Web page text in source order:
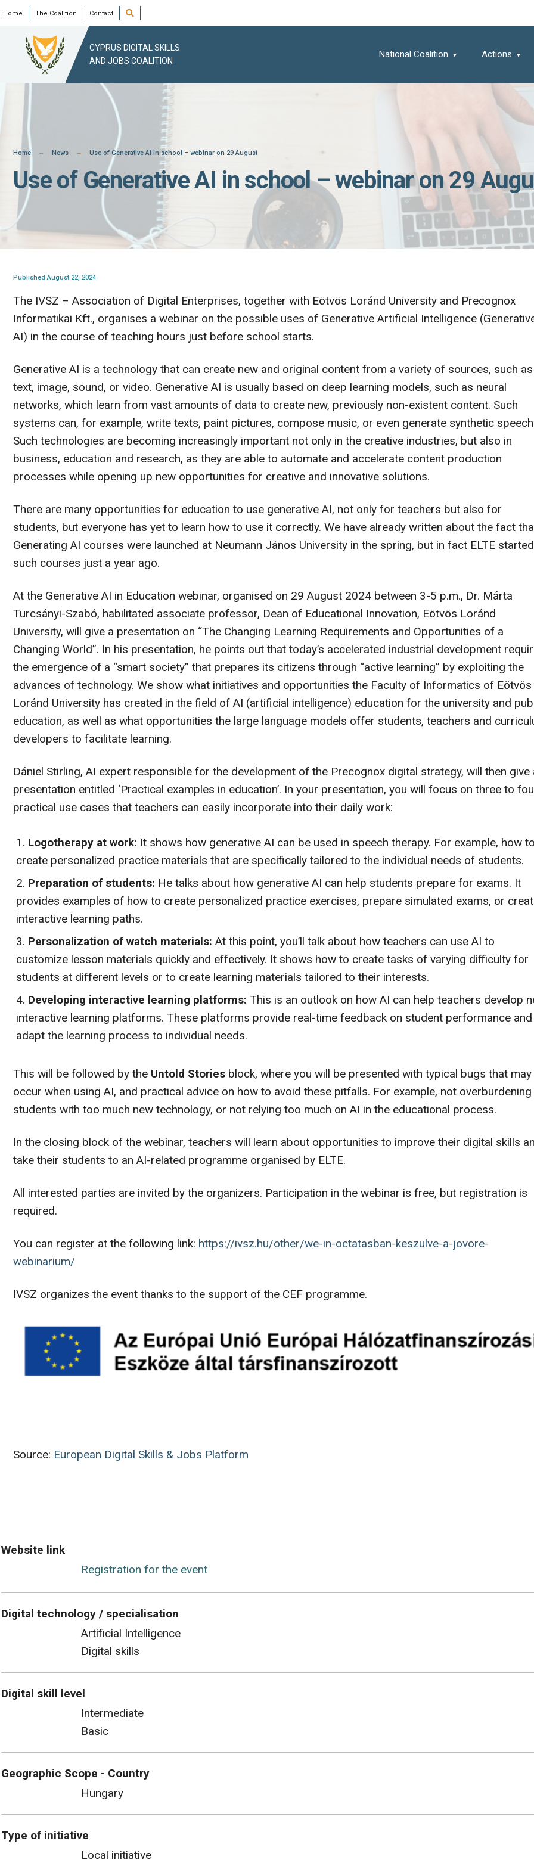
Skip
content
Home The Coalition Contact
Search
Window
CYPRUS DIGITAL SKILLS
AND JOBS COALITION
National Coalition Actions
Home News Use of Generative AI in school – webinar on 29 August
Use of Generative AI in school – webinar on 29
Published August 22, 2024
The IVSZ – Association of Digital Enterprises, together with Eötvös Loránd University and Precognox
Informatikai Kft., organises a webinar on the possible uses of Generative Artificial Intelligence
AI) in the course of teaching hours just before school starts.
Generative AI is a technology that can create new and original content from a variety of sources, such as
text, image, sound, or video. Generative AI is usually based on deep learning models, such as neural
networks, which learn from vast amounts of data to create new, previously non-existent content. Such
systems can, for example, write texts, paint pictures, compose music, or even generate synthetic
Such technologies are becoming increasingly important not only in the creative industries, but also in
business, education and research, as they are able to automate and accelerate content production
processes while opening up new opportunities for creative and innovative solutions.
There are many opportunities for education to use generative AI, not only for teachers but also for
students, but everyone has yet to learn how to use it correctly. We have already written about the fact
Generating AI courses were launched at Neumann János University in the spring, but in fact ELTE started
such courses just a year ago.
At the Generative AI in Education webinar, organised on 29 August 2024 between 3-5 p.m., Dr. Márta
Turcsányi-Szabó, habilitated associate professor, Dean of Educational Innovation, Eötvös Loránd
University, will give a presentation on “The Changing Learning Requirements and Opportunities of a
Changing World”. In his presentation, he points out that today’s accelerated industrial development
the emergence of a “smart society” that prepares its citizens through “active learning” by exploiting the
advances of technology. We show what initiatives and opportunities the Faculty of Informatics of Eötvös
Loránd University has created in the field of AI (artificial intelligence) education for the university and
education, as well as what opportunities the large language models offer students, teachers and
developers to facilitate learning.
Dániel Stirling, AI expert responsible for the development of the Precognox digital strategy, will then give
presentation entitled ‘Practical examples in education’. In your presentation, you will focus on three to
practical use cases that teachers can easily incorporate into their daily work:
Logotherapy at work: It shows how generative AI can be used in speech therapy. For example, how
create personalized practice materials that are specifically tailored to the individual needs of students.
Preparation of students: He talks about how generative AI can help students prepare for exams. It
provides examples of how to create personalized practice exercises, prepare simulated exams, or
interactive learning paths.
Personalization of watch materials: At this point, you’ll talk about how teachers can use AI to
customize lesson materials quickly and effectively. It shows how to create tasks of varying difficulty for
students at different levels or to create learning materials tailored to their interests.
Developing interactive learning platforms: This is an outlook on how AI can help teachers develop
interactive learning platforms. These platforms provide real-time feedback on student performance and
adapt the learning process to individual needs.
This will be followed by the Untold Stories block, where you will be presented with typical bugs that may
occur when using AI, and practical advice on how to avoid these pitfalls. For example, not overburdening
students with too much new technology, or not relying too much on AI in the educational process.
In the closing block of the webinar, teachers will learn about opportunities to improve their digital skills
take their students to an AI-related programme organised by ELTE.
All interested parties are invited by the organizers. Participation in the webinar is free, but registration is
required.
You can register at the following link: https://ivsz.hu/other/we-in-octatasban-keszulve-a-jovore-
webinarium/
IVSZ organizes the event thanks to the support of the CEF programme.
Source: European Digital Skills & Jobs Platform
Website link
Registration for the event
Digital technology / specialisation
Artificial Intelligence
Digital skills
Digital skill level
Intermediate
Basic
Geographic Scope - Country
Hungary
Type of initiative
Local initiative